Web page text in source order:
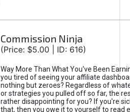
Commission Ninja
(Price: $5.00 | ID: 616)
Way More Than What You've Been
you tired of seeing your affiliate
nothing but zeroes? Regardless of
or strategies you pulled off so far, the
rather disappointing for you? If you're
that, then you owe it to yourself to read